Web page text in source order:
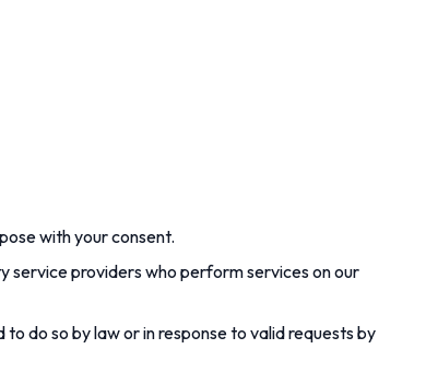
with your consent.
providers who perform services on our
do so by law or in response to valid requests by